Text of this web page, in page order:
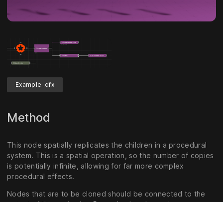
Example .dfx
Method
This node spatially replicates the children in a procedural
system. This is a spatial operation, so the number of copies
is potentially infinite, allowing for far more complex
procedural effects.
Nodes that are to be cloned should be connected to the